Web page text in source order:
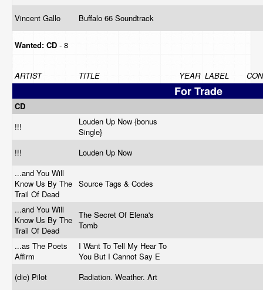
Vincent Gallo Buffalo 66 Soundtrack
Wanted: CD - 8
ARTIST TITLE YEAR LABEL
For Trade
CD
!!!
Louden Up Now {bonus
Single}
!!!
Louden Up Now
...and You Will
Know Us By The
Trail Of Dead
Source Tags & Codes
...and You Will
Know Us By The
Trail Of Dead
The Secret Of Elena's
Tomb
...as The Poets
Affirm
I Want To Tell My Hear To
You But I Cannot Say E
(die) Pilot
Radiation. Weather. Art